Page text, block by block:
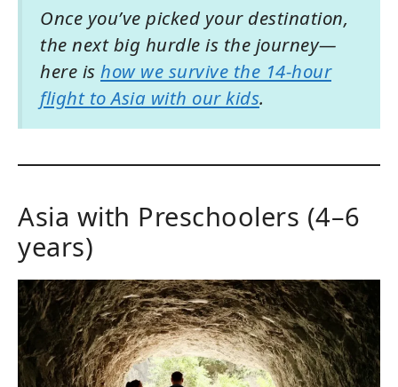
Once you’ve picked your destination,
the next big hurdle is the journey—
here is how we survive the 14-hour
flight to Asia with our kids.
Asia with Preschoolers (4–6
years)